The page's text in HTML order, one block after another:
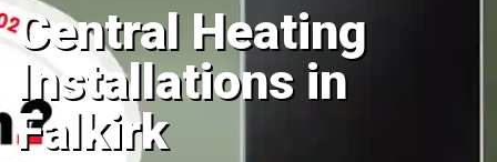
Central Heating
Installations in
Falkirk